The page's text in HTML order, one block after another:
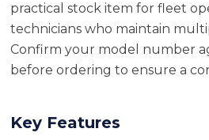
practical stock item for fleet
technicians who maintain
Confirm your model number
before ordering to ensure a
Key Features